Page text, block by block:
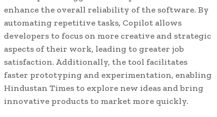
enhance the overall reliability of the software. By
automating repetitive tasks, Copilot allows
developers to focus on more creative and strategic
aspects of their work, leading to greater job
satisfaction. Additionally, the tool facilitates
faster prototyping and experimentation, enabling
Hindustan Times to explore new ideas and bring
innovative products to market more quickly.